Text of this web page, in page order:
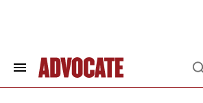
Search